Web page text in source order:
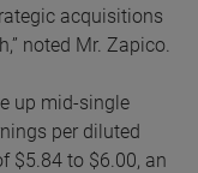
acquisitions
noted Mr. Zapico.
up mid-single
per diluted
$5.84 to $6.00, an